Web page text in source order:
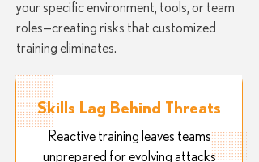
your specific environment, tools, or team
roles—creating risks that customized
training eliminates.
Skills Lag Behind Threats
Reactive training leaves teams
unprepared for evolving attacks